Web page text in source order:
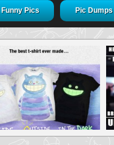
Funny Pics Pic Dumps